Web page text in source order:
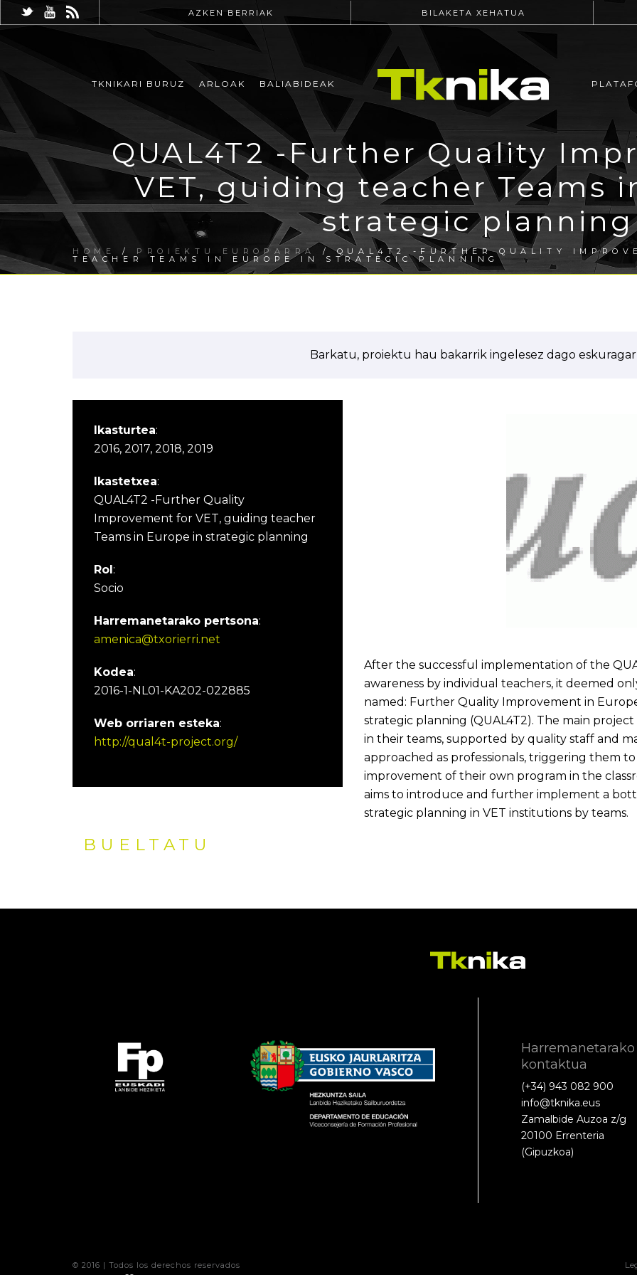
AZKEN BERRIAK BILAKETA XEHATUA
TKNIKARI BURUZ ARLOAK BALIABIDEAK
QUAL4T2 -Further Quality
VET, guiding teacher Teams
strategic planning
HOME / PROIEKTU EUROPARRA / QUAL4T2 -FURTHER QUALITY
TEACHER TEAMS IN EUROPE IN STRATEGIC PLANNING
Barkatu, proiektu hau bakarrik ingelesez dago
Ikasturtea:
2016, 2017, 2018, 2019
Ikastetxea:
QUAL4T2 -Further Quality
Improvement for VET, guiding teacher
Teams in Europe in strategic planning
Rol:
Socio
Harremanetarako pertsona:
amenica@txorierri.net
Kodea:
2016-1-NL01-KA202-022885
Web orriaren esteka:
http://qual4t-project.org/
After the successful implementation of the
awareness by individual teachers, it deemed
named: Further Quality Improvement in
strategic planning (QUAL4T2). The main
in their teams, supported by quality staff and
approached as professionals, triggering them
improvement of their own program in the
aims to introduce and further implement a
strategic planning in VET institutions by teams.
BUELTATU
Harremanetarako
kontaktua
(+34) 943 082 900
info@tknika.eus
Zamalbide Auzoa z/g
20100 Errenteria
(Gipuzkoa)
© 2016 | Todos los derechos reservados